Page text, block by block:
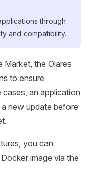
through
and compatibility.
Market, the Olares
to ensure
an application
new update before
you can
image via the